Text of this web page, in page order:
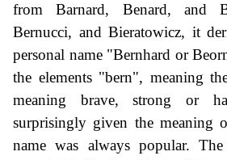
from Barnard, Benard, and
Bernucci, and Bieratowicz, it
personal name "Bernhard or
the elements "bern", meaning
meaning brave, strong or
surprisingly given the meaning
name was always popular.